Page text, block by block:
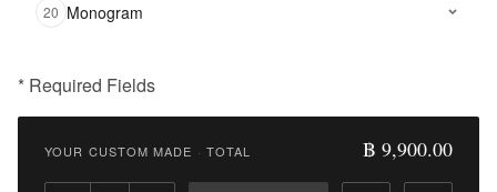
20 Monogram
* Required Fields
฿
Qty:
YOUR CUSTOM MADE · TOTAL ฿ 9,900.00